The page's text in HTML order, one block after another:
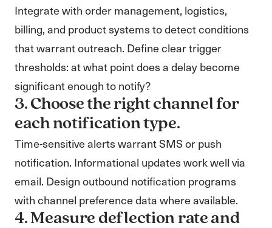
Integrate with order management, logistics,
billing, and product systems to detect conditions
that warrant outreach. Define clear trigger
thresholds: at what point does a delay become
significant enough to notify?
3. Choose the right channel for
each notification type.
Time-sensitive alerts warrant SMS or push
notification. Informational updates work well via
email. Design outbound notification programs
with channel preference data where available.
4. Measure deflection rate and